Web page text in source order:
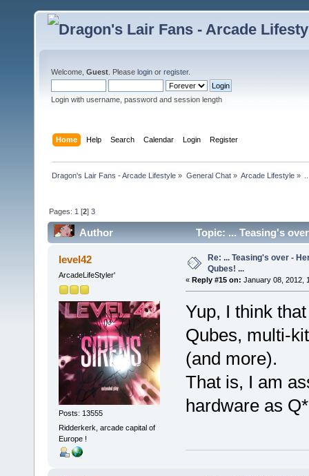
Welcome, Guest . Please login or register.
Login with username, password and session length
Home Help Search Calendar Login Register
Dragon's Lair Fans - Arcade Lifestyle » General Chat» Arcade Lifestyle»
Pages: 1 [2]3
Author Topic: ... Teasing's
level42
ArcadeLifeStyler'
Posts: 13555
Ridderkerk, arcade capital of
Europe !
Re: ... Teasing's over -
Qubes! ...
« Reply #15 on: January 08, 2012,
Yup, I think
Qubes, multi-
(and more).
That is, I am
hardware as